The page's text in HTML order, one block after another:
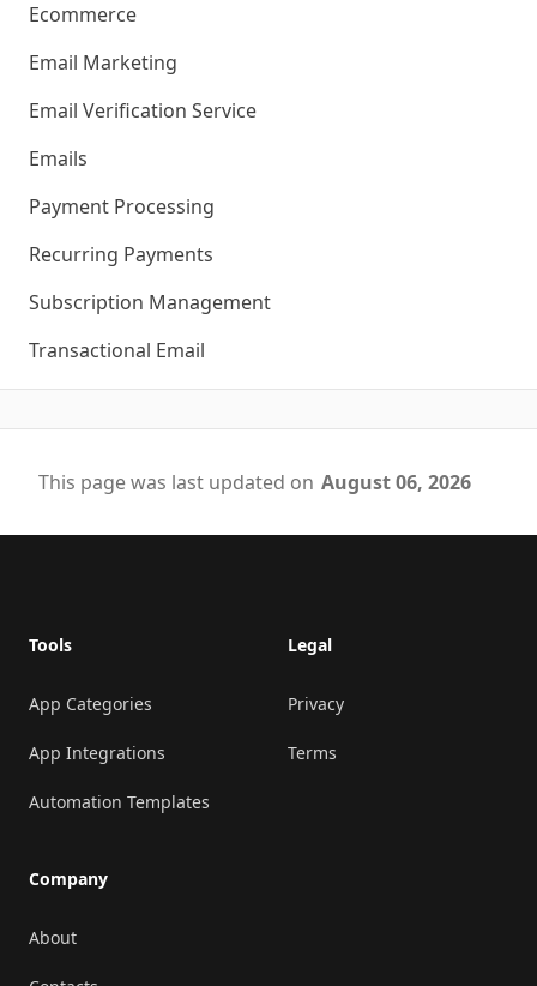
Ecommerce
Email Marketing
Email Verification Service
Emails
Payment Processing
Recurring Payments
Subscription Management
Transactional Email
This page was last updated on August 06, 2026
Tools
App Categories
App Integrations
Automation Templates
Company
About
Legal
Privacy
Terms